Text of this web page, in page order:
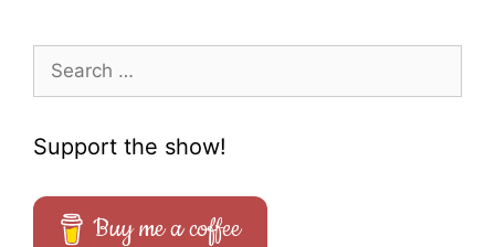
for:
Support the show!
Buy me a coffee